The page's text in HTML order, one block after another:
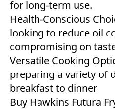
for long-term use.
Health-Conscious
looking to reduce oil
compromising on
Versatile Cooking
preparing a variety of
breakfast to dinner
Buy Hawkins Futura